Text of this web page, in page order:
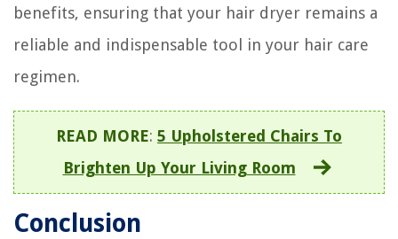
benefits, ensuring that your hair dryer remains a
reliable and indispensable tool in your hair care
regimen.
READ MORE: 5 Upholstered Chairs To
Brighten Up Your Living Room
Conclusion